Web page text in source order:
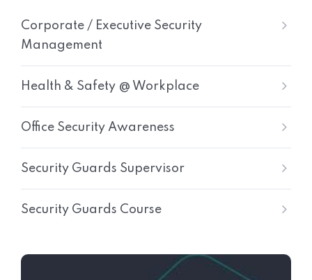
Corporate / Executive Security
Management
Health & Safety @ Workplace
Office Security Awareness
Security Guards Supervisor
Security Guards Course